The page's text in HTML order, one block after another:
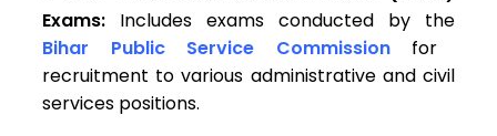
Exams: Includes exams conducted by the
Bihar Public Service Commission
for
recruitment to various administrative and civil
services positions.